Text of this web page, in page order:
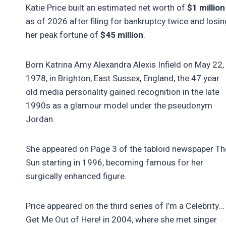
Katie Price built an estimated net worth of $1 million
as of 2026 after filing for bankruptcy twice and
her peak fortune of $45 million.
Born Katrina Amy Alexandra Alexis Infield on May 22,
1978, in Brighton, East Sussex, England, the 47 year
old media personality gained recognition in the late
1990s as a glamour model under the pseudonym
Jordan.
She appeared on Page 3 of the tabloid newspaper
Sun starting in 1996, becoming famous for her
surgically enhanced figure.
Price appeared on the third series of I’m a Celebrity…
Get Me Out of Here! in 2004, where she met singer